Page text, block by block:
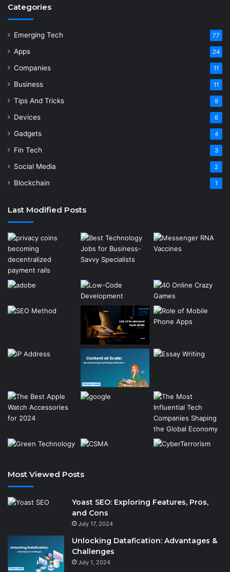
Categories
Emerging Tech 77
Apps 24
Companies 11
Business 11
Tips And Tricks 9
Devices 6
Gadgets 4
Fin Tech 3
Social Media 2
Blockchain 1
Last Modified Posts
Most Viewed Posts
Yoast SEO: Exploring Features, Pros,
and Cons
July 17, 2024
Unlocking Datafication: Advantages &
Challenges
July 1, 2024